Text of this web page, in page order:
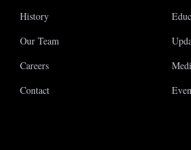
History
Our Team
Careers
Contact